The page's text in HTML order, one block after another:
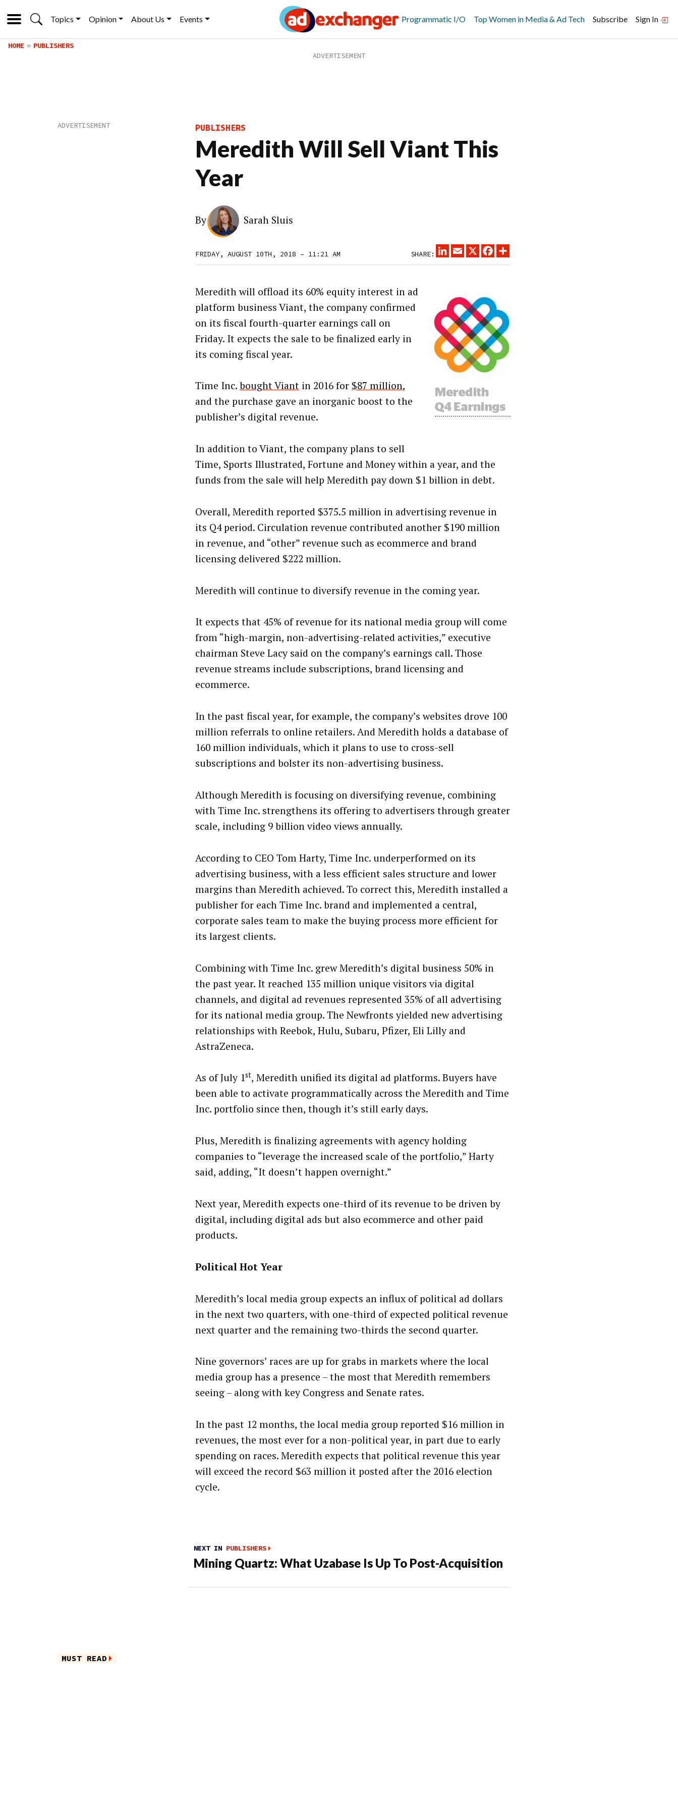
Topics Opinion About Us Events Programmatic I/O Top Women in Media & Ad Tech Subscribe Sign In
HOME PUBLISHERS
PUBLISHERS
Meredith Will Sell Viant This
Year
By Sarah Sluis
FRIDAY, AUGUST 10TH, 2018 – 11:21 AM SHARE:
LINKEDINEMAIL
X FACEBOOK
Meredith will offload its 60% equity interest in ad
platform business Viant, the company confirmed
on its fiscal fourth-quarter earnings call on
Friday. It expects the sale to be finalized early in
its coming fiscal year.
Time Inc.bought Viant in 2016 for $87 million,
and the purchase gave an inorganic boost to the
publisher’s digital revenue.
In addition to Viant, the company plans to sell
Time, Sports Illustrated, Fortune and Money within a year, and the
funds from the sale will help Meredith pay down $1 billion in debt.
Overall, Meredith reported $375.5 million in advertising revenue in
its Q4 period. Circulation revenue contributed another $190 million
in revenue, and “other” revenue such as ecommerce and brand
licensing delivered $222 million.
Meredith will continue to diversify revenue in the coming year.
It expects that 45% of revenue for its national media group will come
from “high-margin, non-advertising-related activities,” executive
chairman Steve Lacy said on the company’s earnings call. Those
revenue streams include subscriptions, brand licensing and
ecommerce.
In the past fiscal year, for example, the company’s websites drove 100
million referrals to online retailers. And Meredith holds a database of
160 million individuals, which it plans to use to cross-sell
subscriptions and bolster its non-advertising business.
Although Meredith is focusing on diversifying revenue, combining
with Time Inc. strengthens its offering to advertisers through greater
scale, including 9 billion video views annually.
According to CEO Tom Harty, Time Inc. underperformed on its
advertising business, with a less efficient sales structure and lower
margins than Meredith achieved. To correct this, Meredith installed a
publisher for each Time Inc. brand and implemented a central,
corporate sales team to make the buying process more efficient for
its largest clients.
Combining with Time Inc. grew Meredith’s digital business 50% in
the past year. It reached 135 million unique visitors via digital
channels, and digital ad revenues represented 35% of all advertising
for its national media group. The Newfronts yielded new advertising
relationships with Reebok, Hulu, Subaru, Pfizer, Eli Lilly and
AstraZeneca.
As of July 1st, Meredith unified its digital ad platforms. Buyers have
been able to activate programmatically across the Meredith and Time
Inc. portfolio since then, though it’s still early days.
Plus, Meredith is finalizing agreements with agency holding
companies to “leverage the increased scale of the portfolio,” Harty
said, adding, “It doesn’t happen overnight.”
Next year, Meredith expects one-third of its revenue to be driven by
digital, including digital ads but also ecommerce and other paid
products.
Political Hot Year
Meredith’s local media group expects an influx of political ad dollars
in the next two quarters, with one-third of expected political revenue
next quarter and the remaining two-thirds the second quarter.
Nine governors’ races are up for grabs in markets where the local
media group has a presence – the most that Meredith remembers
seeing – along with key Congress and Senate rates.
In the past 12 months, the local media group reported $16 million in
revenues, the most ever for a non-political year, in part due to early
spending on races. Meredith expects that political revenue this year
will exceed the record $63 million it posted after the 2016 election
cycle.
NEXT IN PUBLISHERS
Mining Quartz: What Uzabase Is Up To Post-Acquisition
MUST READ